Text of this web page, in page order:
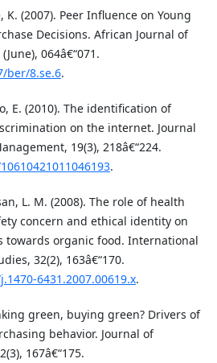
K. (2007). Peer Influence on Young
Decisions. African Journal of
064â€“071.
ber/8.se.6.
E. (2010). The identification of
on the internet. Journal
19(3), 218â€“224.
.
L. M. (2008). The role of health
concern and ethical identity on
organic food. International
32(2), 163â€“170.
6431.2007.00619.x.
green, buying green? Drivers of
behavior. Journal of
167â€“175.